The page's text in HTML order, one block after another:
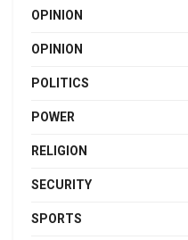
OPINION
OPINION
POLITICS
POWER
RELIGION
SECURITY
SPORTS